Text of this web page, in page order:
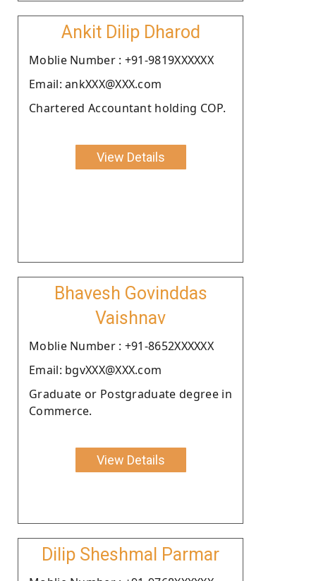
Ankit Dilip Dharod
Moblie Number : +91-9819XXXXXX
Email: ankXXX@XXX.com
Chartered Accountant holding COP.
View Details
Bhavesh Govinddas
Vaishnav
Moblie Number : +91-8652XXXXXX
Email: bgvXXX@XXX.com
Graduate or Postgraduate degree in
Commerce.
View Details
Dilip Sheshmal Parmar